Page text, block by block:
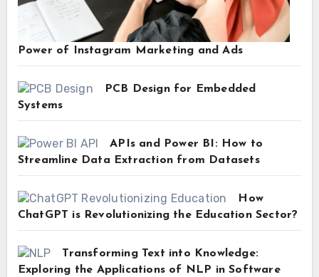
Power of Instagram Marketing and Ads
PCB Design for Embedded
Systems
APIs and Power BI: How to
Streamline Data Extraction from Datasets
How
ChatGPT is Revolutionizing the Education Sector?
Transforming Text into Knowledge:
Exploring the Applications of NLP in Software